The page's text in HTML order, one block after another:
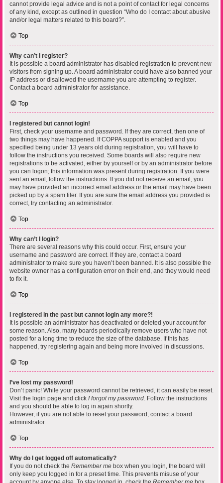
cannot provide legal advice and is not a point of contact for legal concerns
of any kind, except as outlined in question “Who do I contact about abusive
and/or legal matters related to this board?”.
Top
Why can’t I register?
It is possible a board administrator has disabled registration to prevent new
visitors from signing up. A board administrator could have also banned your
IP address or disallowed the username you are attempting to register.
Contact a board administrator for assistance.
Top
I registered but cannot login!
First, check your username and password. If they are correct, then one of
two things may have happened. If COPPA support is enabled and you
specified being under 13 years old during registration, you will have to
follow the instructions you received. Some boards will also require new
registrations to be activated, either by yourself or by an administrator before
you can logon; this information was present during registration. If you were
sent an email, follow the instructions. If you did not receive an email, you
may have provided an incorrect email address or the email may have been
picked up by a spam filer. If you are sure the email address you provided is
correct, try contacting an administrator.
Top
Why can’t I login?
There are several reasons why this could occur. First, ensure your
username and password are correct. If they are, contact a board
administrator to make sure you haven’t been banned. It is also possible the
website owner has a configuration error on their end, and they would need
to fix it.
Top
I registered in the past but cannot login any more?!
It is possible an administrator has deactivated or deleted your account for
some reason. Also, many boards periodically remove users who have not
posted for a long time to reduce the size of the database. If this has
happened, try registering again and being more involved in discussions.
Top
I’ve lost my password!
Don’t panic! While your password cannot be retrieved, it can easily be reset.
Visit the login page and click I forgot my password. Follow the instructions
and you should be able to log in again shortly.
However, if you are not able to reset your password, contact a board
administrator.
Top
Why do I get logged off automatically?
If you do not check the Remember me box when you login, the board will
only keep you logged in for a preset time. This prevents misuse of your